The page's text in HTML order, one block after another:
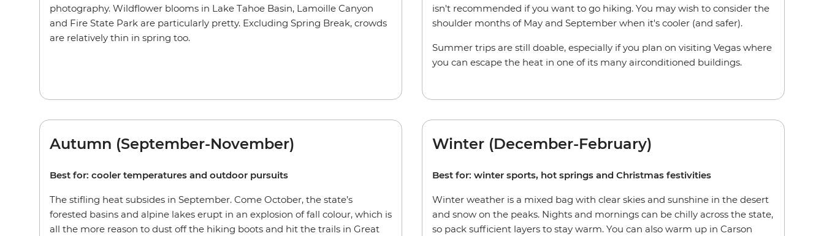
photography. Wildflower blooms in Lake Tahoe Basin, Lamoille Canyon
and Fire State Park are particularly pretty. Excluding Spring Break, crowds
are relatively thin in spring too.
isn't recommended if you want to go hiking. You may wish to consider the
shoulder months of May and September when it's cooler (and safer).
Summer trips are still doable, especially if you plan on visiting Vegas where
you can escape the heat in one of its many airconditioned buildings.
Autumn (September-November)
Best for: cooler temperatures and outdoor pursuits
The stifling heat subsides in September. Come October, the state’s
forested basins and alpine lakes erupt in an explosion of fall colour, which is
all the more reason to dust off the hiking boots and hit the trails in Great
Winter (December-February)
Best for: winter sports, hot springs and Christmas festivities
Winter weather is a mixed bag with clear skies and sunshine in the desert
and snow on the peaks. Nights and mornings can be chilly across the state,
so pack sufficient layers to stay warm. You can also warm up in Carson